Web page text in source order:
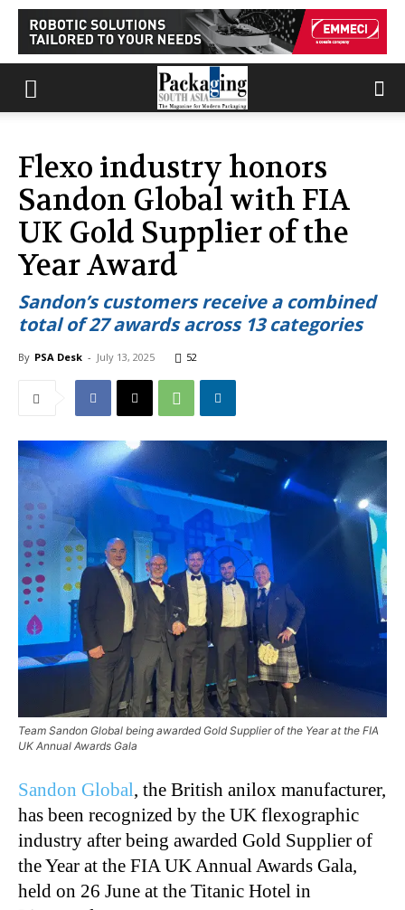
Flexo industry honors
Sandon Global with FIA
UK Gold Supplier of the
Year Award
Sandon’s customers receive a combined
total of 27 awards across 13 categories
By PSA Desk - July 13, 2025 52
Team Sandon Global being awarded Gold Supplier of the Year at the FIA
UK Annual Awards Gala
Sandon Global, the British anilox manufacturer,
has been recognized by the UK flexographic
industry after being awarded Gold Supplier of
the Year at the FIA UK Annual Awards Gala,
held on 26 June at the Titanic Hotel in